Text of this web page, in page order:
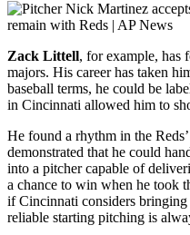
Zack Littell, for example, has
majors. His career has taken
baseball terms, he could be
in Cincinnati allowed him to
He found a rhythm in the
demonstrated that he could
into a pitcher capable of
a chance to win when he took
if Cincinnati considers
reliable starting pitching is